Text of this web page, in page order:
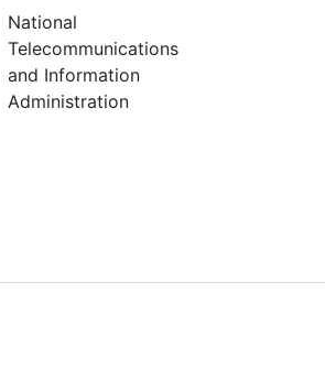
National
Telecommunications
and Information
Administration